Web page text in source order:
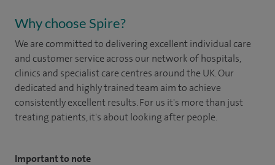
Why choose Spire?
We are committed to delivering excellent individual care
and customer service across our network of hospitals,
clinics and specialist care centres around the UK. Our
dedicated and highly trained team aim to achieve
consistently excellent results. For us it's more than just
treating patients, it's about looking after people.
Important to note